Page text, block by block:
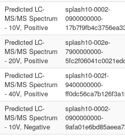
Predicted LC-
MS/MS Spectrum
- 10V, Positive
splash10-0002-
0900000000-
Predicted LC-
MS/MS Spectrum
- 20V, Positive
splash10-002e-
7900000000-
Predicted LC-
MS/MS Spectrum
- 40V, Positive
splash10-002f-
9400000000-
Predicted LC-
MS/MS Spectrum
- 10V, Negative
splash10-0002-
0900000000-